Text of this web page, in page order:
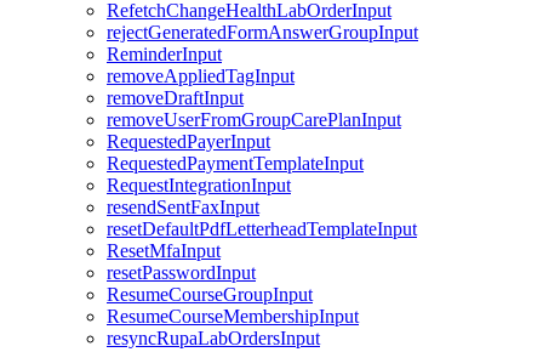
RefetchChangeHealthLabOrderInput
rejectGeneratedFormAnswerGroupInput
ReminderInput
removeAppliedTagInput
removeDraftInput
removeUserFromGroupCarePlanInput
RequestedPayerInput
RequestedPaymentTemplateInput
RequestIntegrationInput
resendSentFaxInput
resetDefaultPdfLetterheadTemplateInput
ResetMfaInput
resetPasswordInput
ResumeCourseGroupInput
ResumeCourseMembershipInput
resyncRupaLabOrdersInput